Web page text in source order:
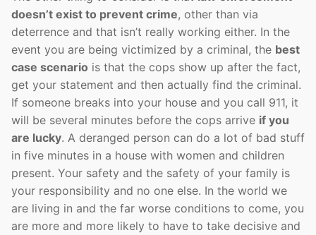
doesn’t exist to prevent crime, other than via
deterrence and that isn’t really working either. In the
event you are being victimized by a criminal, the best
case scenario is that the cops show up after the fact,
get your statement and then actually find the criminal.
If someone breaks into your house and you call 911, it
will be several minutes before the cops arrive if you
are lucky. A deranged person can do a lot of bad stuff
in five minutes in a house with women and children
present. Your safety and the safety of your family is
your responsibility and no one else. In the world we
are living in and the far worse conditions to come, you
are more and more likely to have to take decisive and